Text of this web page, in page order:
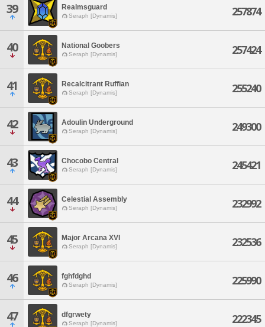
39 Realmsguard
Seraph [Dynamis] 257874
40 National Goobers
Seraph [Dynamis] 257424
41 Recalcitrant Ruffian
Seraph [Dynamis] 255240
42 Adoulin Underground
Seraph [Dynamis] 249300
43 Chocobo Central
Seraph [Dynamis] 245421
44 Celestial Assembly
Seraph [Dynamis] 232992
45 Major Arcana XVI
Seraph [Dynamis] 232536
46 fghfdghd
Seraph [Dynamis] 225990
47 dfgrwety
Seraph [Dynamis] 222345